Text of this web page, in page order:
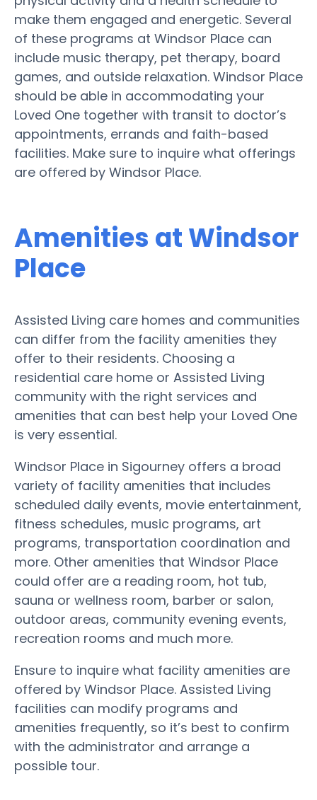
make them engaged and energetic. Several
of these programs at Windsor Place can
include music therapy, pet therapy, board
games, and outside relaxation. Windsor Place
should be able in accommodating your
Loved One together with transit to doctor’s
appointments, errands and faith-based
facilities. Make sure to inquire what offerings
are offered by Windsor Place.
Amenities at Windsor
Place
Assisted Living care homes and communities
can differ from the facility amenities they
offer to their residents. Choosing a
residential care home or Assisted Living
community with the right services and
amenities that can best help your Loved One
is very essential.
Windsor Place in Sigourney offers a broad
variety of facility amenities that includes
scheduled daily events, movie entertainment,
fitness schedules, music programs, art
programs, transportation coordination and
more. Other amenities that Windsor Place
could offer are a reading room, hot tub,
sauna or wellness room, barber or salon,
outdoor areas, community evening events,
recreation rooms and much more.
Ensure to inquire what facility amenities are
offered by Windsor Place. Assisted Living
facilities can modify programs and
amenities frequently, so it’s best to confirm
with the administrator and arrange a
possible tour.